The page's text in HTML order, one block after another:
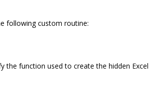
following custom routine:
the function used to create the hidden Excel